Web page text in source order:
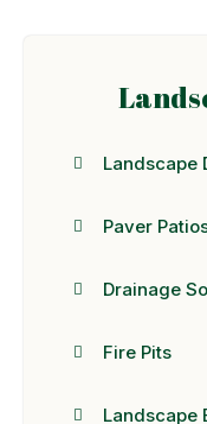
Landscape
Paver
Drainage
Fire Pits
Landscape